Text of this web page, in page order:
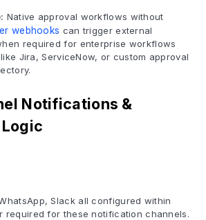
Native approval workflows without
webhooks can trigger external
required for enterprise workflows
Jira, ServiceNow, or custom approval
Notifications &
Slack all configured within
required for these notification channels.